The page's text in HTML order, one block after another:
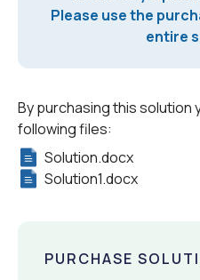
Please use the
entire
By purchasing this solution
following files:
Solution.docx
Solution1.docx
PURCHASE